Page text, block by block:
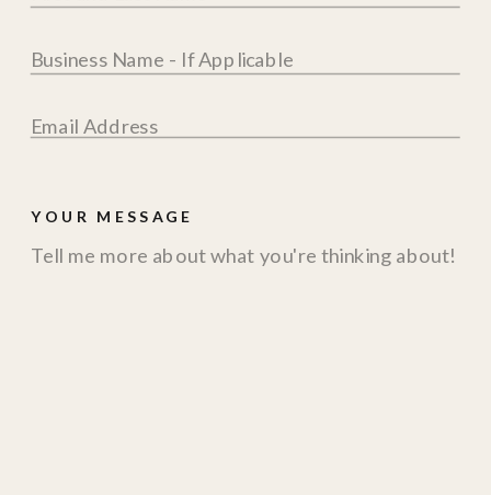
YOUR MESSAGE